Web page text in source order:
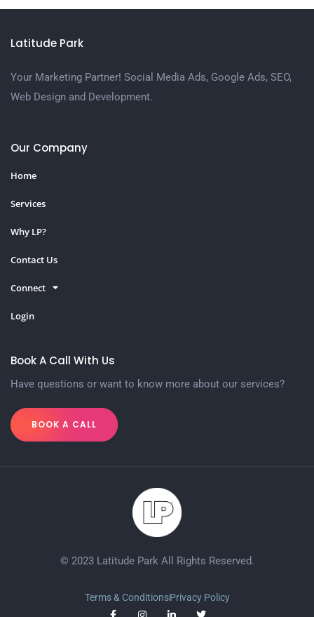
Latitude Park
Your Marketing Partner! Social Media Ads, Google Ads, SEO,
Web Design and Development.
Our Company
Home
Services
Why LP?
Contact Us
Connect
Login
Book A Call With Us
Have questions or want to know more about our services?
BOOK A CALL
© 2023 Latitude Park All Rights Reserved.
Terms & ConditionsPrivacy Policy